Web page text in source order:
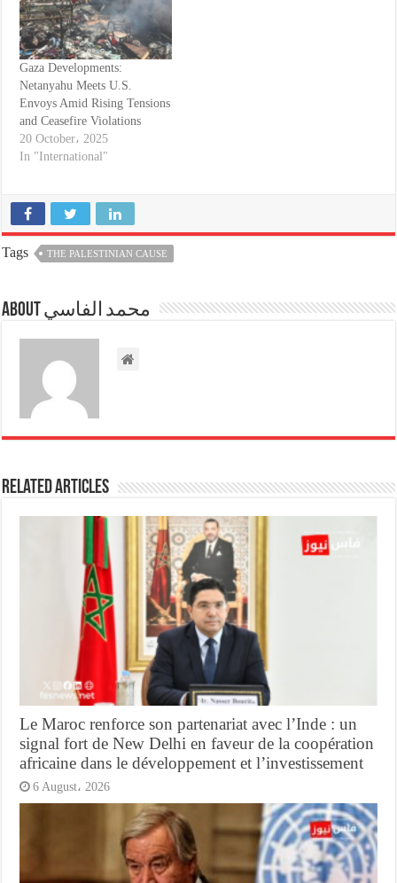
Gaza Developments:
Netanyahu Meets U.S.
Envoys Amid Rising Tensions
and Ceasefire Violations
20 October، 2025
In "International"
Tags THE PALESTINIAN CAUSE
About محمد الفاسي
Related Articles
Le Maroc renforce son partenariat avec l’Inde : un
signal fort de New Delhi en faveur de la coopération
africaine dans le développement et l’investissement
6 August، 2026